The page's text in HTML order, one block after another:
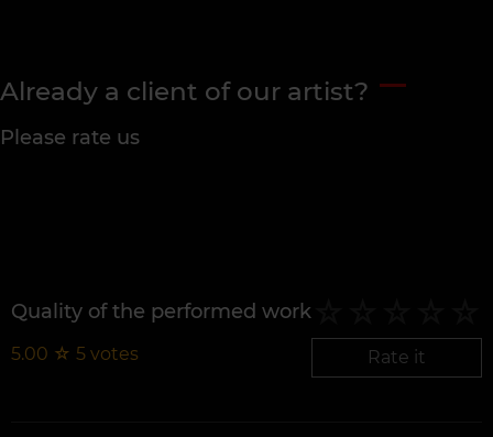
Already a client of our artist?
Please rate us
Quality of the performed work
5.00 ☆ 5 votes Rate it